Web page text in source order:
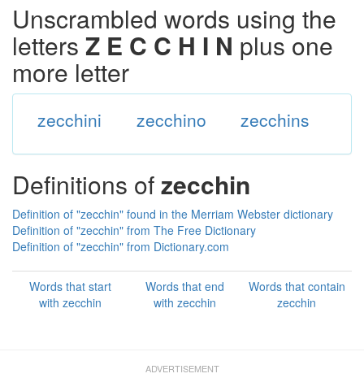
Unscrambled words using the
letters Z E C C H I N plus one
more letter
zecchini zecchino zecchins
Definitions ofzecchin
Definition of "zecchin" found in the Merriam Webster dictionary
Definition of "zecchin" from The Free Dictionary
Definition of "zecchin" from Dictionary.com
Words that start
with zecchin
Words that end
with zecchin
Words that contain
zecchin